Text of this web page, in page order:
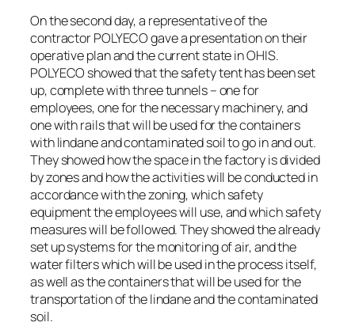
On the second day, a representative of the
contractor POLYECO gave a presentation on their
operative plan and the current state in OHIS.
POLYECO showed that the safety tent has been set
up, complete with three tunnels – one for
employees, one for the necessary machinery, and
one with rails that will be used for the containers
with lindane and contaminated soil to go in and out.
They showed how the space in the factory is divided
by zones and how the activities will be conducted in
accordance with the zoning, which safety
equipment the employees will use, and which safety
measures will be followed. They showed the already
set up systems for the monitoring of air, and the
water filters which will be used in the process itself,
as well as the containers that will be used for the
transportation of the lindane and the contaminated
soil.